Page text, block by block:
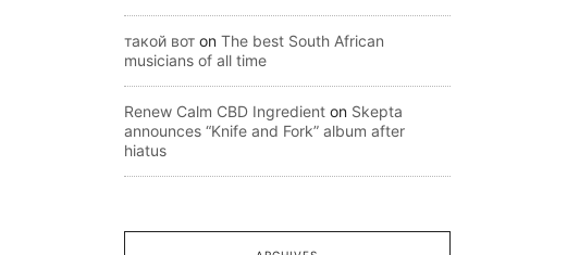
такой вот on The best South African
musicians of all time
Renew Calm CBD Ingredient on Skepta
announces “Knife and Fork” album after
hiatus